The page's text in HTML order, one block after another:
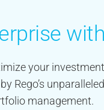
your
Rego’s
management.